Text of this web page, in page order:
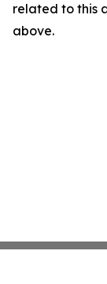
related to this
above.